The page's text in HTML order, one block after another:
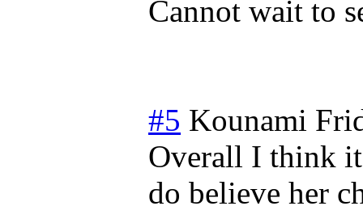
Cannot wait to
#5 Kounami
Overall I think
do believe her